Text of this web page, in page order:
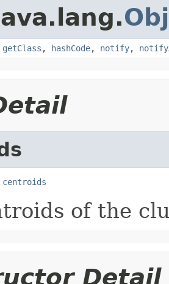
getClass , hashCode, notify,
centroids
of the
Detail